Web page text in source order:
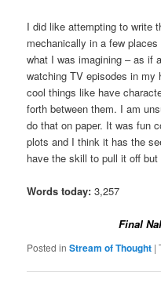
I did like attempting to write
mechanically in a few
what I was imagining – as if
watching TV episodes in my
cool things like have
forth between them. I am
do that on paper. It was fun
plots and I think it has the
have the skill to pull it off but
Words today: 3,257
Final
Posted in Stream of Thought |